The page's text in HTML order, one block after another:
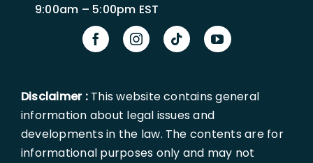
9:00am – 5:00pm EST
Disclaimer :This website contains general
information about legal issues and
developments in the law. The contents are for
informational purposes only and may not